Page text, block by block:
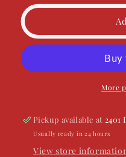
unavailable
for
Wrap
for
Wrap
More
Pickup available at2401
Usually ready in 24 hours
View store